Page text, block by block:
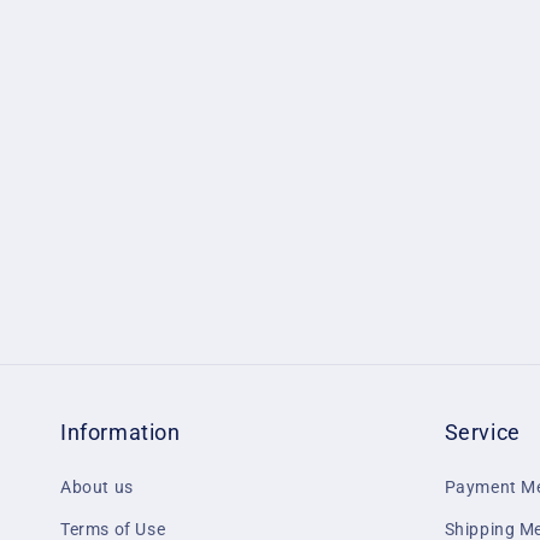
Information
About us
Terms of Use
Service
Payment
Shipping